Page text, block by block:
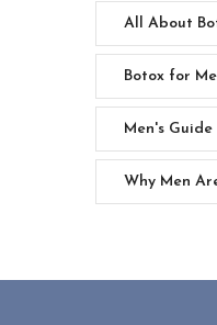
All About
Botox for
Men's
Why Men